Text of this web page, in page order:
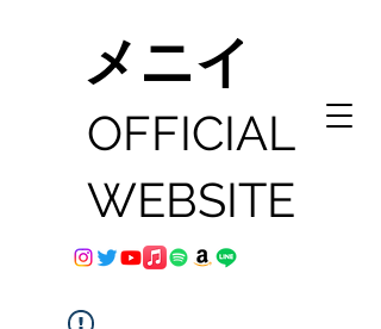
メニイ
OFFICIAL
WEBSITE